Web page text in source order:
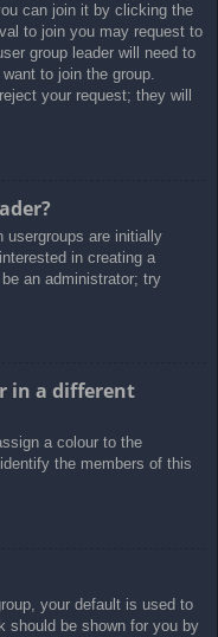
can join it by clicking the
to join you may request to
group leader will need to
to join the group.
your request; they will
usergroups are initially
in creating a
an administrator; try
in a different
a colour to the
the members of this
your default is used to
should be shown for you by